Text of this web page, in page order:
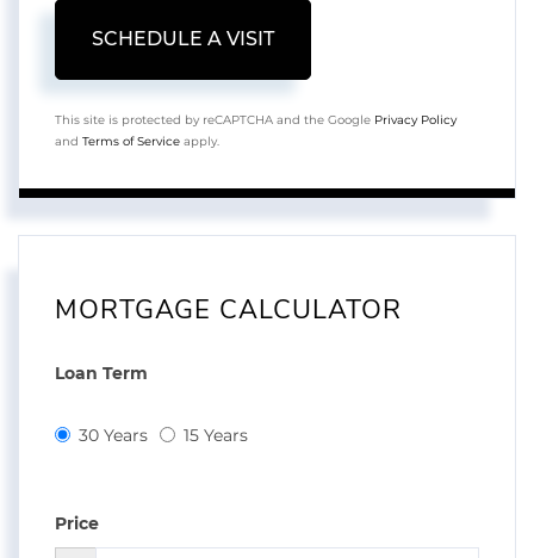
This site is protected by reCAPTCHA and the Google Privacy Policy
and Terms of Service apply.
MORTGAGE CALCULATOR
Loan Term
30 Years 15 Years
Price